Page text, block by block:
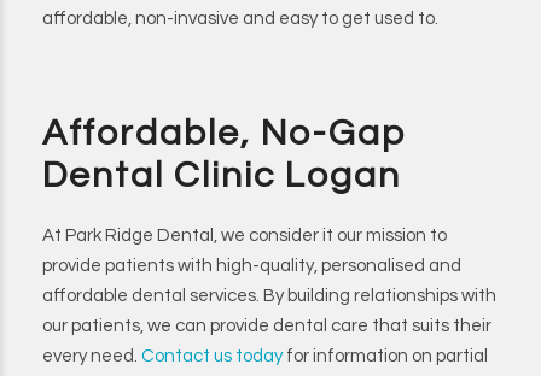
affordable, non-invasive and easy to get used to.
Affordable, No-Gap
Dental Clinic Logan
At Park Ridge Dental, we consider it our mission to
provide patients with high-quality, personalised and
affordable dental services. By building relationships with
our patients, we can provide dental care that suits their
every need. Contact us todayfor information on partial